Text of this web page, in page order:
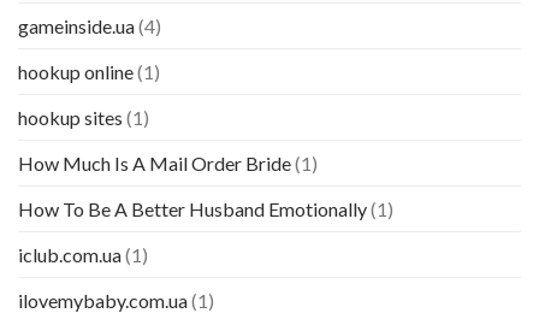
gameinside.ua(4)
hookup online(1)
hookup sites (1)
How Much Is A Mail Order Bride(1)
How To Be A Better Husband Emotionally(1)
iclub.com.ua(1)
ilovemybaby.com.ua(1)